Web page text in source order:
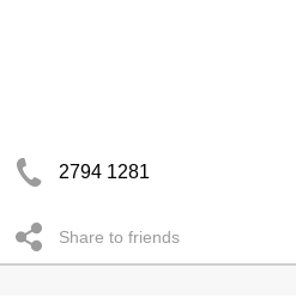
2794 1281
Share to friends